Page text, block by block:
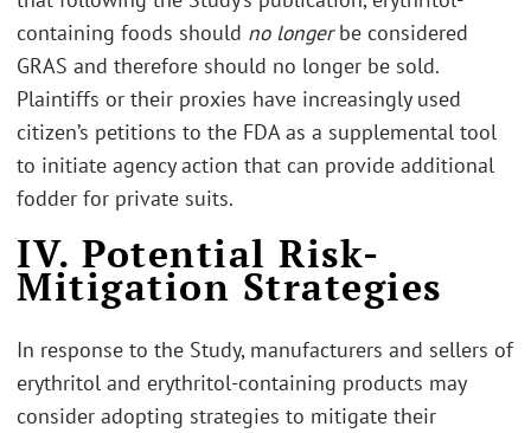
containing foods should no longerbe considered
GRAS and therefore should no longer be sold.
Plaintiffs or their proxies have increasingly used
citizen’s petitions to the FDA as a supplemental tool
to initiate agency action that can provide additional
fodder for private suits.
IV. Potential Risk-
Mitigation Strategies
In response to the Study, manufacturers and sellers of
erythritol and erythritol-containing products may
consider adopting strategies to mitigate their